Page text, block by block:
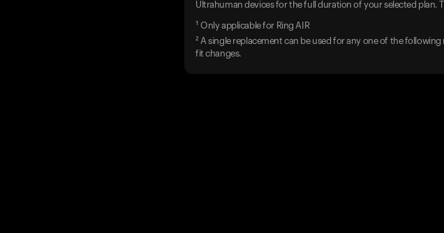
Ultrahuman devices for the full duration of your selected plan.
¹ Only applicable for Ring AIR
² A single replacement can be used for any one of the
fit changes.